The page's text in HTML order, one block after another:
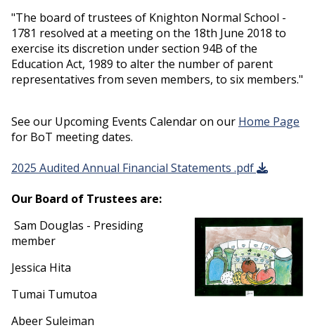
"The board of trustees of Knighton Normal School -
1781 resolved at a meeting on the 18th June 2018 to
exercise its discretion under section 94B of the
Education Act, 1989 to alter the number of parent
representatives from seven members, to six members."
See our Upcoming Events Calendar on our Home Page
for BoT meeting dates.
2025 Audited Annual Financial Statements .pdf
Our Board of Trustees are:
Sam Douglas - Presiding
member
Jessica Hita
Tumai Tumutoa
Abeer Suleiman